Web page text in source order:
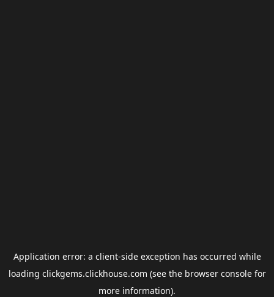
Application error: a client-side exception has occurred while
loading clickgems.clickhouse.com (see the browser consolefor
more information).